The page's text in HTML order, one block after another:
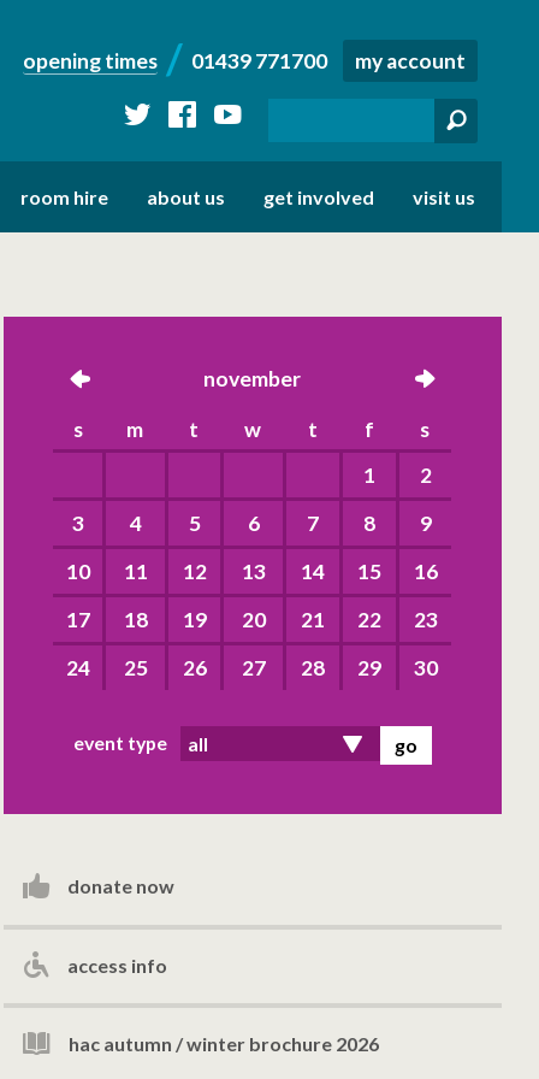
opening times 01439 771700 my account
twitter facebook youtube
room hire about us get involved visit us
left november right
s m t w t f
s
1
2
3
4 5 6 7 8
9
10
11 12 13 14 15
16
17
18 19 20 21 22
23
24
25 26 27 28 29 30
event type
donate now
access info
hac autumn / winter brochure 2026